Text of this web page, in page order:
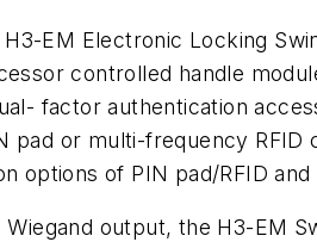
H3-EM Electronic Locking
controlled handle
factor authentication
pad or multi-frequency RFID
options of PIN pad/RFID and
Wiegand output, the H3-EM